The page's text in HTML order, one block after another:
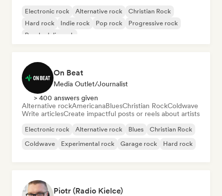
Electronic rock Alternative rock
Christian Rock
Hard rock
Indie rock Pop rock
Progressive rock
Psychedelic rock
On Beat
Media Outlet/Journalist
> 400 answers given
Alternative rockAmericanaBluesChristian RockColdwave
Write articlesCreate impactful posts or reels about artists
Electronic rock Alternative rock Blues
Christian Rock
Coldwave
Experimental rock Garage rock Hard rock
Piotr (Radio Kielce)